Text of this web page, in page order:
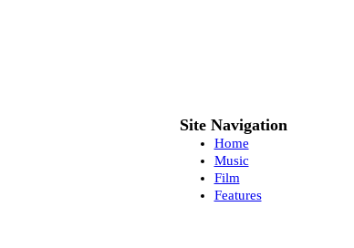
Site Navigation
Home
Music
Film
Features